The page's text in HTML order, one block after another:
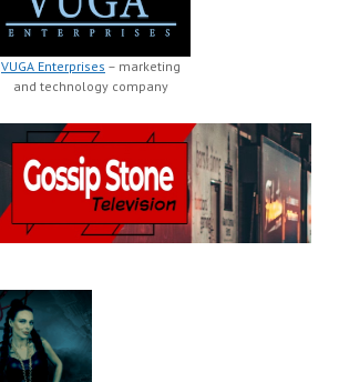
VUGA Enterprises – marketing
and technology company